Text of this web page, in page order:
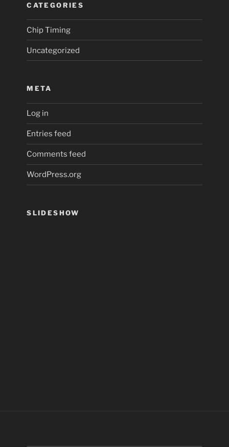
CATEGORIES
Chip Timing
Uncategorized
META
Log in
Entries feed
Comments feed
WordPress.org
SLIDESHOW